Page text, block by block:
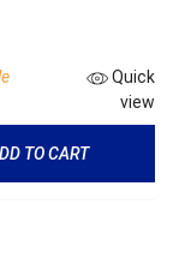
Quick
view
TO CART